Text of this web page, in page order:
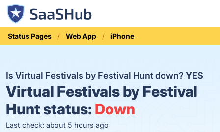
Status Pages Web App iPhone
Is Virtual Festivals by Festival Hunt down? YES
Virtual Festivals by Festival
Hunt status: Down
Last check: about 5 hours ago